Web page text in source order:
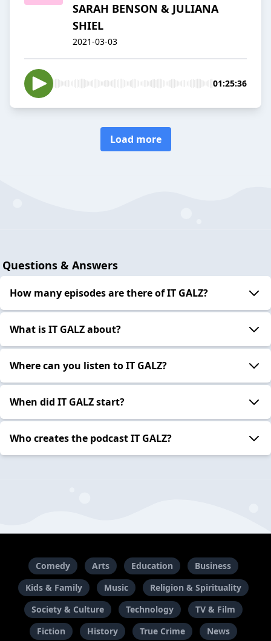
SARAH BENSON & JULIANA
SHIEL
2021-03-03
01:25:36
Load more
Questions & Answers
How many episodes are there of IT GALZ?
What is IT GALZ about?
Where can you listen to IT GALZ?
When did IT GALZ start?
Who creates the podcast IT GALZ?
Comedy Arts Education
Business
Kids & Family
Music
Religion & Spirituality
Society & Culture
Technology
TV & Film
Fiction
History True Crime News